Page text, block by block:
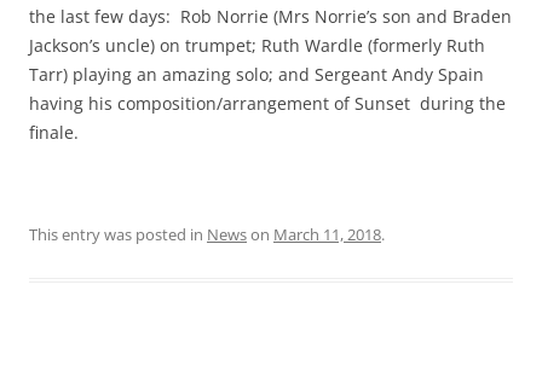
the last few days: Rob Norrie (Mrs Norrie’s son and Braden
Jackson’s uncle) on trumpet; Ruth Wardle (formerly Ruth
Tarr) playing an amazing solo; and Sergeant Andy Spain
having his composition/arrangement of Sunset during the
finale.
This entry was posted in Newson March 11, 2018.